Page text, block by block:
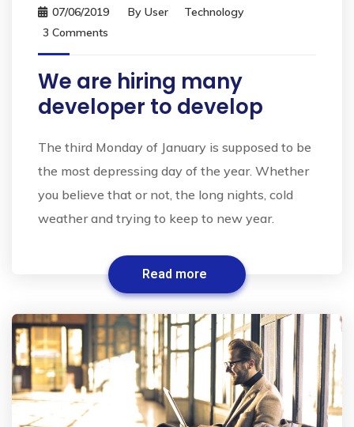
07/06/2019 By User
Technology
3 Comments
We are hiring many
developer to develop
The third Monday of January is supposed to be
the most depressing day of the year. Whether
you believe that or not, the long nights, cold
weather and trying to keep to new year.
Read more